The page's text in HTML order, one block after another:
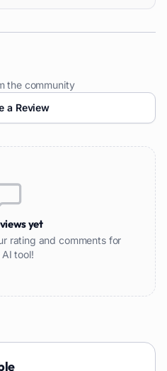
the community
a Review
yet
rating and comments for
tool!